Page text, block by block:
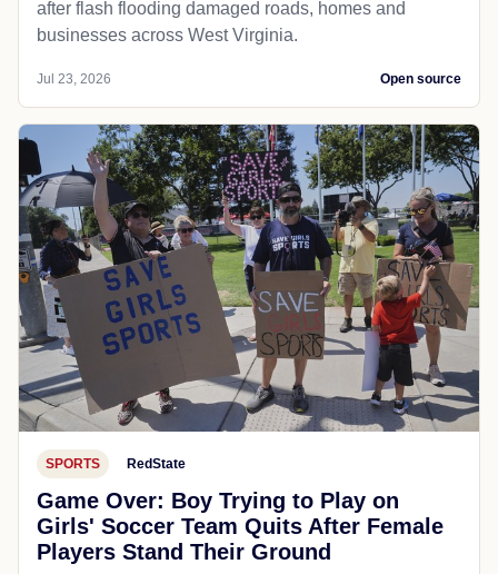
after flash flooding damaged roads, homes and
businesses across West Virginia.
Jul 23, 2026 Open source
SPORTS RedState
Game Over: Boy Trying to Play on
Girls' Soccer Team Quits After Female
Players Stand Their Ground